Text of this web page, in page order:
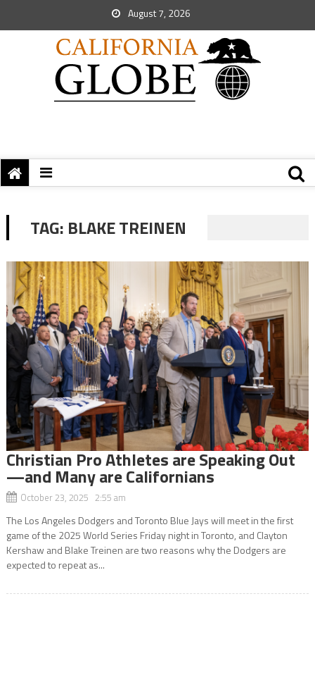
August 7, 2026
TAG: BLAKE TREINEN
Christian Pro Athletes are Speaking Out
—and Many are Californians
October 23, 2025 2:55 am
The Los Angeles Dodgers and Toronto Blue Jays will meet in the first
game of the 2025 World Series Friday night in Toronto, and Clayton
Kershaw and Blake Treinen are two reasons why the Dodgers are
expected to repeat as...